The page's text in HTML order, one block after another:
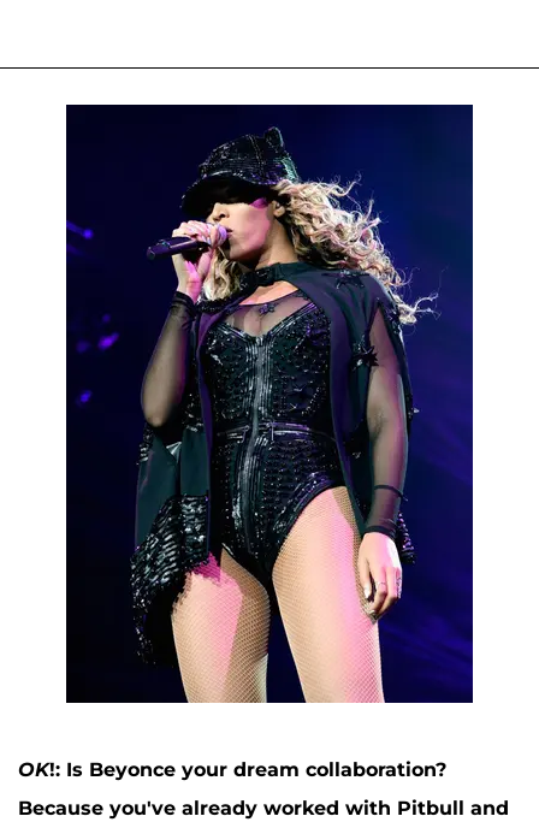
OK!: Is Beyonce your dream collaboration?
Because you've already worked with Pitbull and